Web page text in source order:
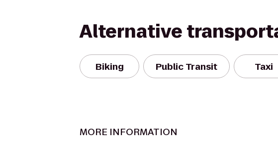
Alternative
Biking Public Transit Taxi
MORE INFORMATION